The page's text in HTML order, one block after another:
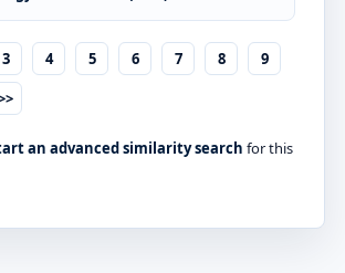
3 4 5 6 7 8
9
an advanced similarity search for this